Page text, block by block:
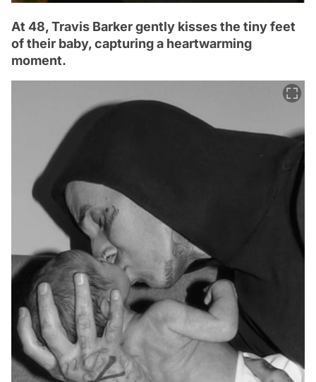
At 48, Travis Barker gently kisses the tiny feet
of their baby, capturing a heartwarming
moment.